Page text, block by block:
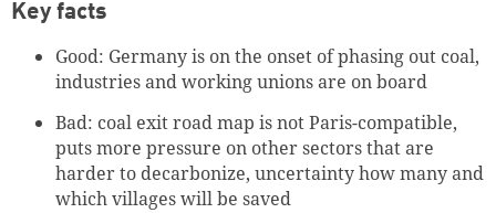
Key facts
Good: Germany is on the onset of phasing out coal,
industries and working unions are on board
Bad: coal exit road map is not Paris-compatible,
puts more pressure on other sectors that are
harder to decarbonize, uncertainty how many and
which villages will be saved